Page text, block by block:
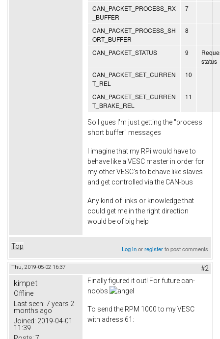
CAN_PACKET_PROCESS_RX
_BUFFER
7
CAN_PACKET_PROCESS_SH
ORT_BUFFER
8
CAN_PACKET_STATUS 9
status
CAN_PACKET_SET_CURREN
T_REL
10
CAN_PACKET_SET_CURREN
T_BRAKE_REL
11
So I gues I'm just getting the "process
short buffer" messages
I imagine that my RPi would have to
behave like a VESC master in order for
my other VESC's to behave like slaves
and get controlled via the CAN-bus
Any kind of links or knowledge that
could get me in the right direction
would be of big help
Top Log inorregisterto post comments
Thu, 2019-05-02 16:37 #2
kimpet
Offline
Last seen: 7 years 2
months ago
Joined: 2019-04-01
11:39
Finally figured it out! For future ​can-
noobs
To send the RPM 1000 to my VESC
with adress 61: